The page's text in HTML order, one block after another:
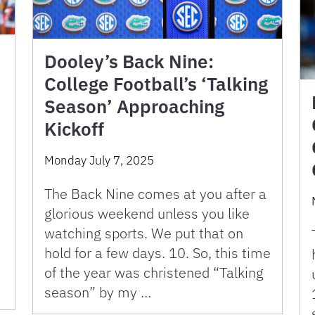
Dooley’s Back Nine:
College Football’s ‘Talking
Season’ Approaching
Kickoff
Monday July 7, 2025
The Back Nine comes at you after a
glorious weekend unless you like
watching sports. We put that on
hold for a few days. 10. So, this time
of the year was christened “Talking
season” by my …